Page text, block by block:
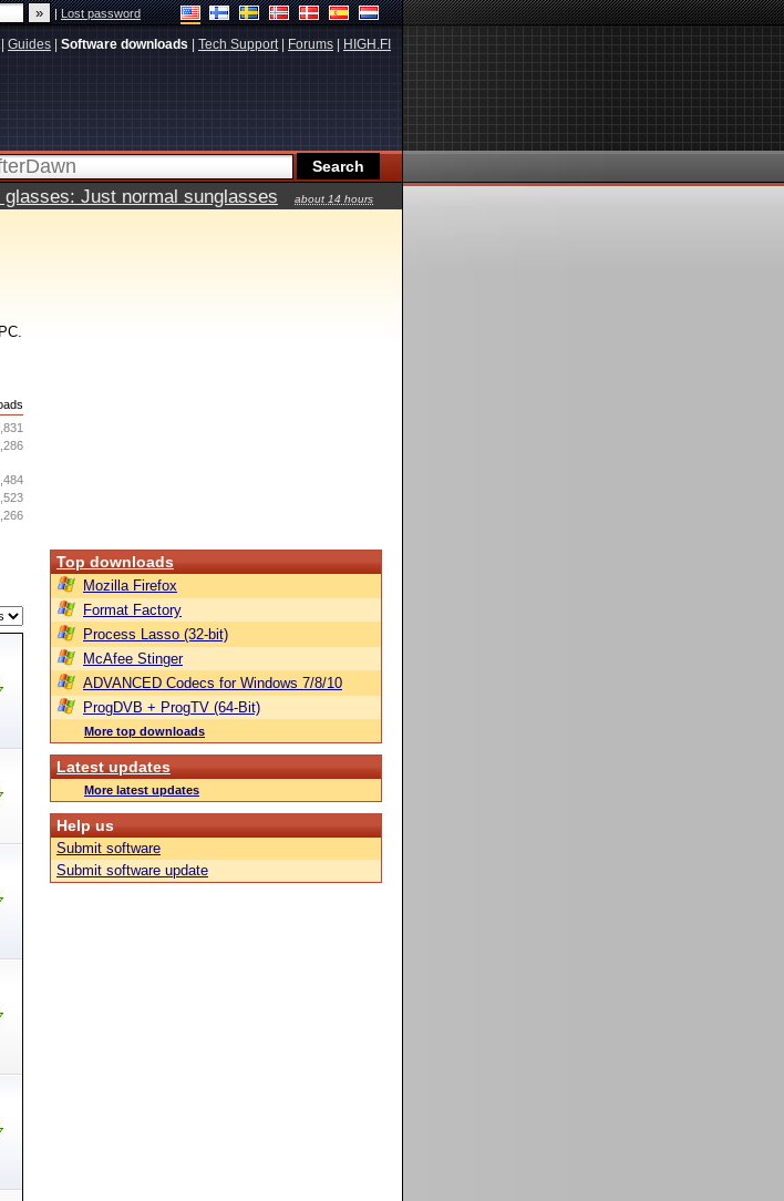
|Lost password
Guides Software downloads Tech Support| Forums HIGH.FI
Just normal sunglasses
about 14 hours
Top downloads
Mozilla Firefox
Format Factory
Process Lasso (32-bit)
McAfee Stinger
ADVANCED Codecs for Windows 7/8/10
ProgDVB + ProgTV (64-Bit)
More top downloads
Latest updates
More latest updates
Help us
Submit software
Submit software update